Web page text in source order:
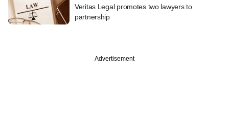
Veritas Legal promotes two lawyers to
partnership
Advertisement